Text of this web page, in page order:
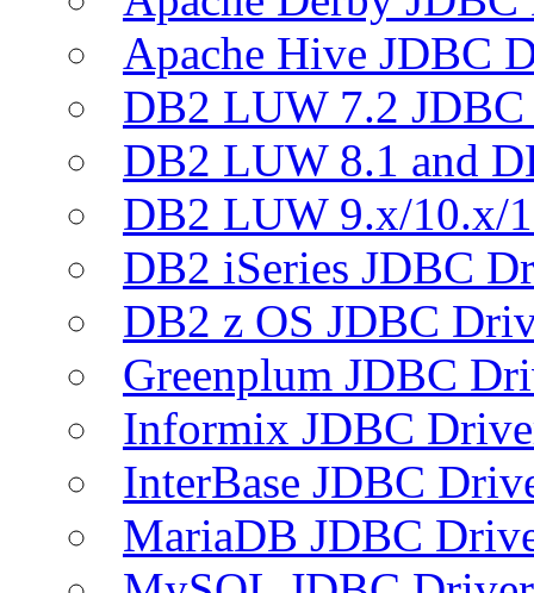
Apache Hive JDBC
DB2 LUW 7.2
DB2 LUW 8.1 and
DB2 LUW 9.x/10.x/
DB2 iSeries JDBC
DB2 z OS JDBC
Greenplum JDBC
Informix JDBC
InterBase JDBC
MariaDB JDBC